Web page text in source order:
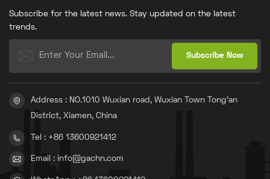
Subscribe for the latest news. Stay updated on the latest
trends.
Address : NO.1010 Wuxian road, Wuxian Town Tong'an
District, Xiamen, China
Tel : +86 13600921412
Email : info@gachn.com